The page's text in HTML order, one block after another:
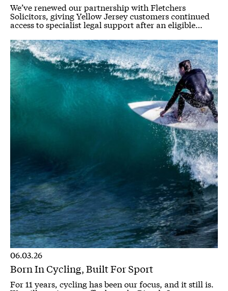
We’ve renewed our partnership with Fletchers
Solicitors, giving Yellow Jersey customers continued
access to specialist legal support after an eligible…
06.03.26
Born In Cycling, Built For Sport
For 11 years, cycling has been our focus, and it still is.